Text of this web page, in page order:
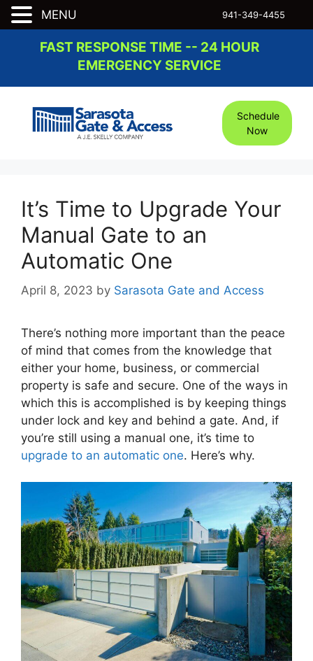
FAST RESPONSE TIME -- 24 HOUR
EMERGENCY SERVICE
941-349-4455
Schedule
Now
It’s Time to Upgrade Your
Manual Gate to an
Automatic One
April 8, 2023 by Sarasota Gate and Access
There’s nothing more important than the peace
of mind that comes from the knowledge that
either your home, business, or commercial
property is safe and secure. One of the ways in
which this is accomplished is by keeping things
under lock and key and behind a gate. And, if
you’re still using a manual one, it’s time to
upgrade to an automatic one. Here’s why.
MENU